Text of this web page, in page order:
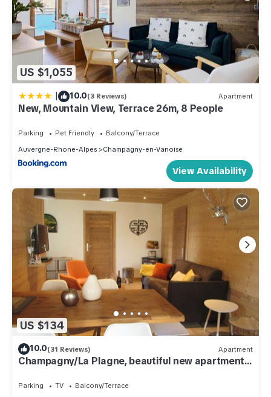
US $1,055
| 10.0(3 Reviews) Apartment
New, Mountain View, Terrace 26m, 8 People
Parking Pet Friendly
Balcony/Terrace
Auvergne-Rhone-Alpes
Champagny-en-Vanoise
View Availability
US $134
10.0(31 Reviews) Apartment
Champagny/La Plagne, beautiful new apartment
Parking TV
Balcony/Terrace